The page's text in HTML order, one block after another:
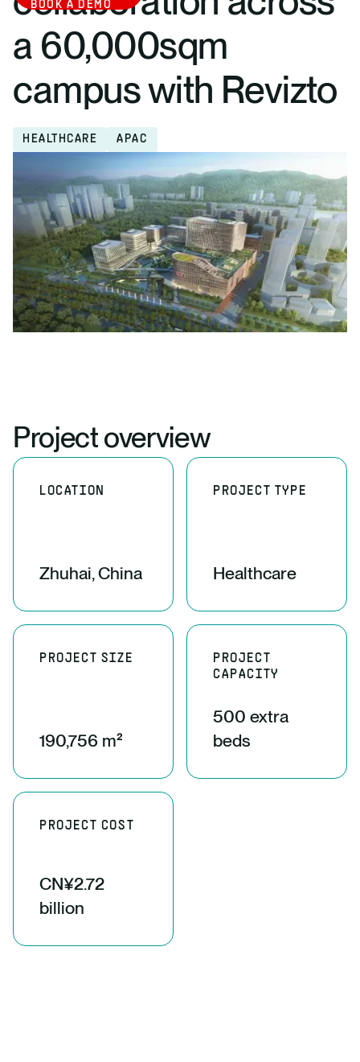
BOOK A DEMO
a 60,000sqm
campus with Revizto
HEALTHCARE APAC
Project overview
LOCATION
Zhuhai, China
PROJECT TYPE
Healthcare
PROJECT SIZE
190,756 m²
PROJECT
CAPACITY
500 extra
beds
PROJECT COST
CN¥2.72
billion